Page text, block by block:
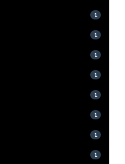
1
1
1
1
1
1
1
1